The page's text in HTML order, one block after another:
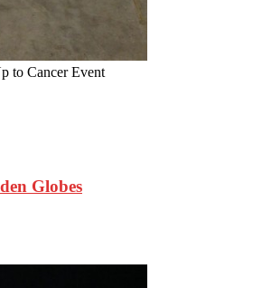
to Cancer Event
Globes